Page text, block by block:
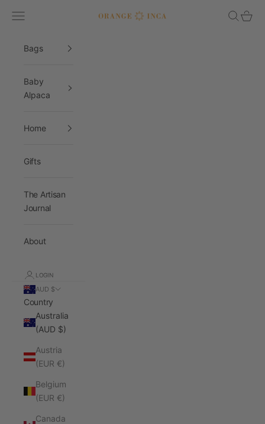
Orange Inca
Navigation menu Search
Cart
Bags
Baby
Alpaca
Home
Gifts
The Artisan
Journal
About
LOGIN
AUD $
Country
Australia
(AUD $)
Austria
(EUR €)
Belgium
(EUR €)
Canada